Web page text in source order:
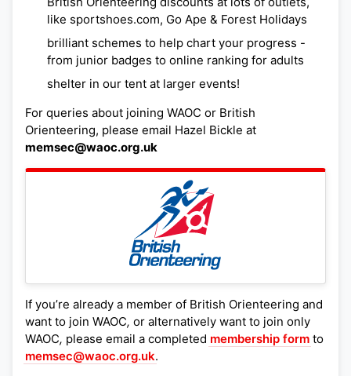
like sportshoes.com, Go Ape & Forest Holidays
brilliant schemes to help chart your progress -
from junior badges to online ranking for adults
shelter in our tent at larger events!
For queries about joining WAOC or British
Orienteering, please email Hazel Bickle at
memsec@waoc.org.uk
If you’re already a member of British Orienteering and
want to join WAOC, or alternatively want to join only
WAOC, please email a completed membership form to
memsec@waoc.org.uk.